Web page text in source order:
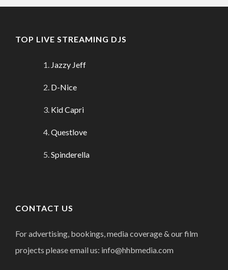
TOP LIVE STREAMING DJS
Jazzy Jeff
D-Nice
Kid Capri
Questlove
Spinderella
CONTACT US
For advertising, bookings, media coverage & our film
projects please email us: info@hhbmedia.com